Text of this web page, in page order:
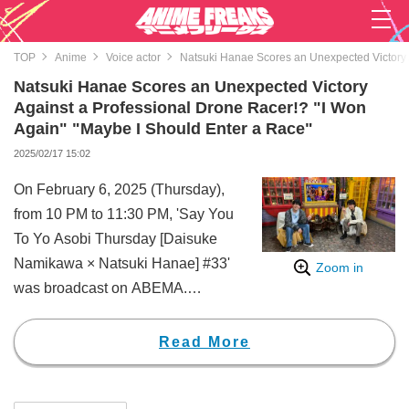
TOP Anime Voice actor Natsuki Hanae Scores an Unexpected
Natsuki Hanae Scores an Unexpected Victory
Against a Professional Drone Racer!? "I Won
Again" "Maybe I Should Enter a Race"
2025/02/17 15:02
Zoom in
On February 6, 2025 (Thursday),
from 10 PM to 11:30 PM, 'Say You
To Yo Asobi Thursday [Daisuke
Namikawa × Natsuki Hanae] #33'
was broadcast on ABEMA.
on various "ironmen" from
different fields in the segment
Read More